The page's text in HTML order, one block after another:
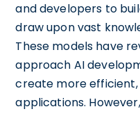
and developers to
draw upon vast
These models have
approach AI
create more
applications.